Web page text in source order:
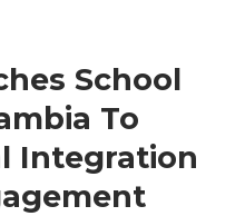
School
To
Integration